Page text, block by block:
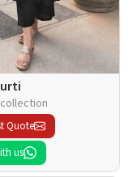
Quote
us